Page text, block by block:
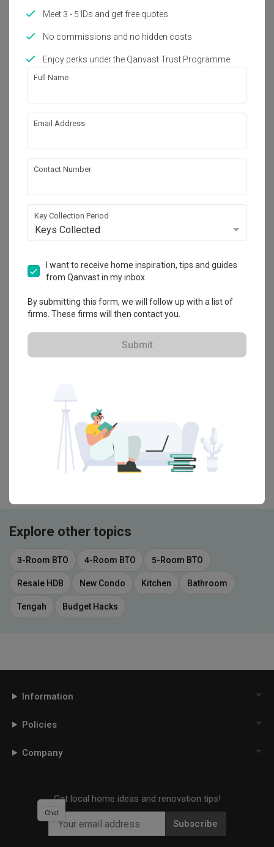
For
Guide
Apparently, Henderson is a Haven for
Furniture and Home Fittings
20 Ways That SG Homeowners Have
Said ‘No’ to Basic Bathrooms
Guide
Instant VS Storage Water Heaters: Is
Home Products
Where to Buy Toilet Bowls (and Other
Home Products
Bidet Seat to See If It Suffices
Guide
Glass/Acrylic VS Tiled Shower
Do Filtered Showerheads Make a
Difference? We Tried One to Find Out
・That's all! You've reached the end・
Explore other topics
3-Room BTO 4-Room BTO 5-Room BTO
Resale HDB New Condo Kitchen Bathroom
Tengah Budget Hacks
Information
Policies
Company
Get local home ideas and renovation tips!
Subscribe
Chat
Meet 3 - 5 IDs and get free quotes
No commissions and no hidden costs
Enjoy perks under the Qanvast Trust Programme
Full Name
Email Address
Contact Number
Key Collection Period
Keys Collected
I want to receive home inspiration, tips and guides
from Qanvast in my inbox.
By submitting this form, we will follow up with a list of
firms. These firms will then contact you.
Submit